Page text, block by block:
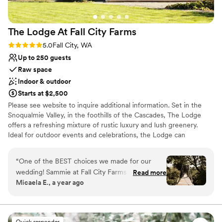
The Lodge At Fall City Farms
Rating: 5.0 (2 reviews)
5.0Fall City, WA
Up to 250 guests
Raw space
Indoor & outdoor
Starts at $2,500
Please see website to inquire additional information. Set in the
Snoqualmie Valley, in the foothills of the Cascades, The Lodge
offers a refreshing mixture of rustic luxury and lush greenery.
Ideal for outdoor events and celebrations, the Lodge can
Why you'll love this venue
Wheelchair accessible
“One of the BEST choices we made for our
wedding! Sammie at Fall City Farms was
incredible to work with- responsive, flexible,
peaceful, and beautiful. Gorgeous photo
opportunities with the trees, bridge, and lodge
Read more
Micaela E., a year ago